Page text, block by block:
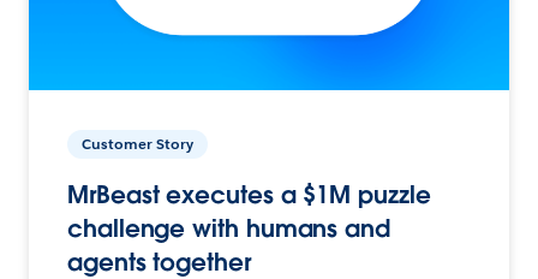
Customer Story
MrBeast executes a $1M puzzle
challenge with humans and
agents together